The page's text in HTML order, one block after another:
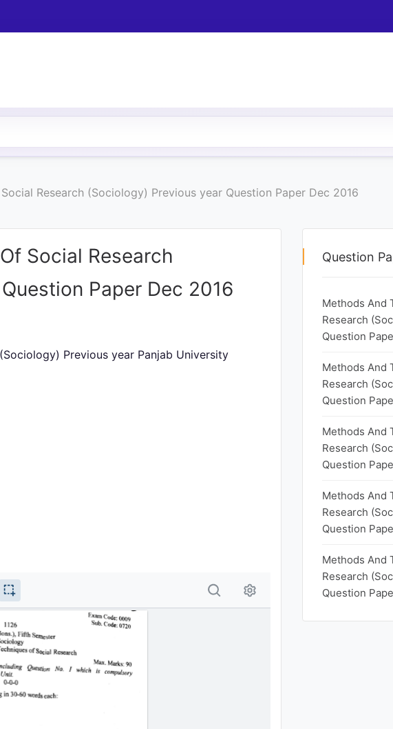
Research (Sociology) Previous year Question Paper Dec 2016
Social Research
Paper Dec 2016
Previous year Panjab University
Question
Methods And
Research
Question
Methods And
Research
Question
Methods And
Research
Question
Methods And
Research
Question
Methods And
Research
Question